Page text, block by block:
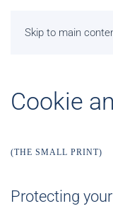
Skip to main
Cookie
(THE SMALL PRINT)
Protecting